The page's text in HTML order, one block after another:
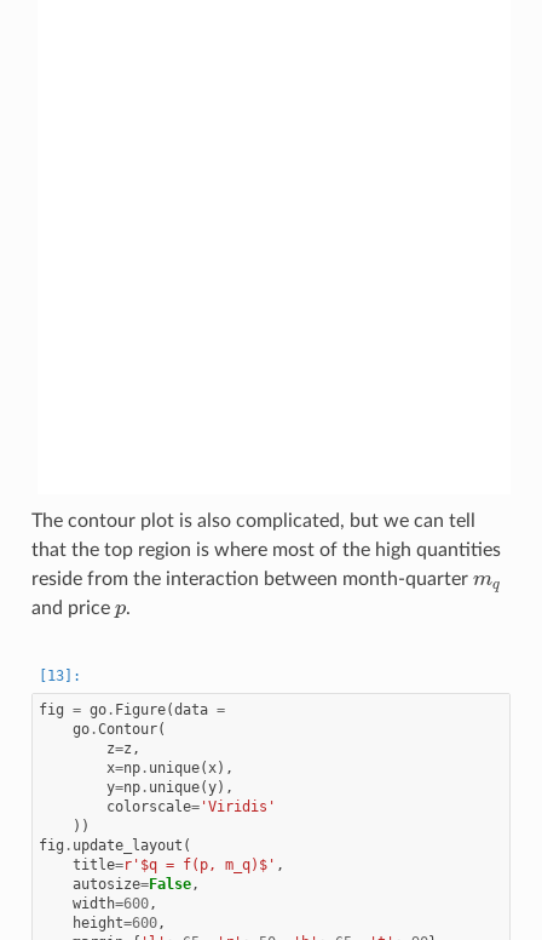
The contour plot is also complicated, but we can tell
that the top region is where most of the high quantities
reside from the interaction between month-quarter
and price .
fig = go. Figure(data =
go.Contour(
z=z ,
x=np. unique(x),
y=np. unique(y),
colorscale='Viridis'
))
fig . update_layout (
title=r'$q = f(p, m_q)$' ,
autosize=False,
width=600,
height=600,